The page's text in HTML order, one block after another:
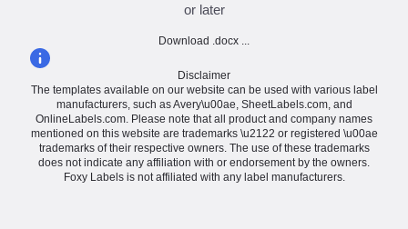
or later
Download .docx ...
Disclaimer
The templates available on our website can be used with various label
manufacturers, such as Avery\u00ae, SheetLabels.com, and
OnlineLabels.com. Please note that all product and company names
mentioned on this website are trademarks \u2122 or registered \u00ae
trademarks of their respective owners. The use of these trademarks
does not indicate any affiliation with or endorsement by the owners.
Foxy Labels is not affiliated with any label manufacturers.